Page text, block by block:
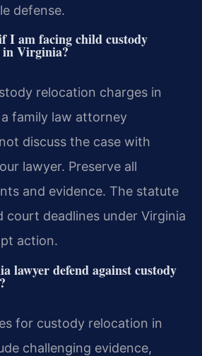
defense.
I am facing child custody
in Virginia?
relocation charges in
family law attorney
discuss the case with
lawyer. Preserve all
and evidence. The statute
court deadlines under Virginia
action.
lawyer defend against custody
for custody relocation in
challenging evidence,